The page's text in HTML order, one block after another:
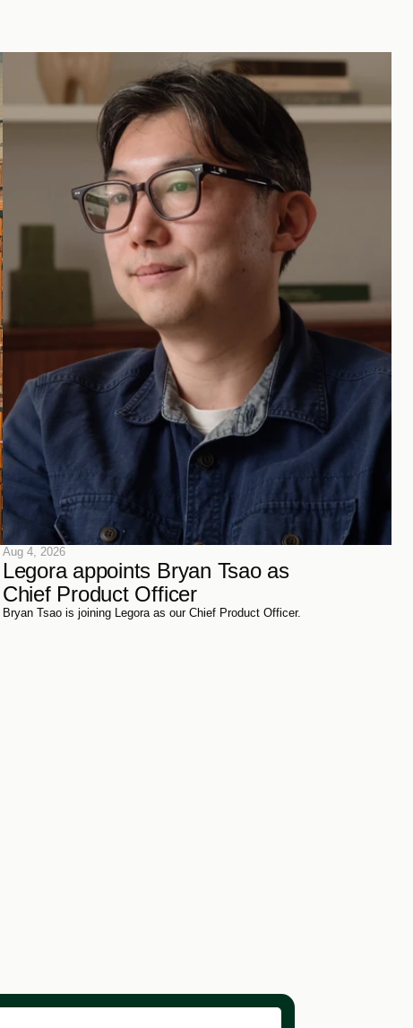
Aug 4, 2026
Legora appoints Bryan Tsao as
Chief Product Officer
Bryan Tsao is joining Legora as our Chief Product Officer.